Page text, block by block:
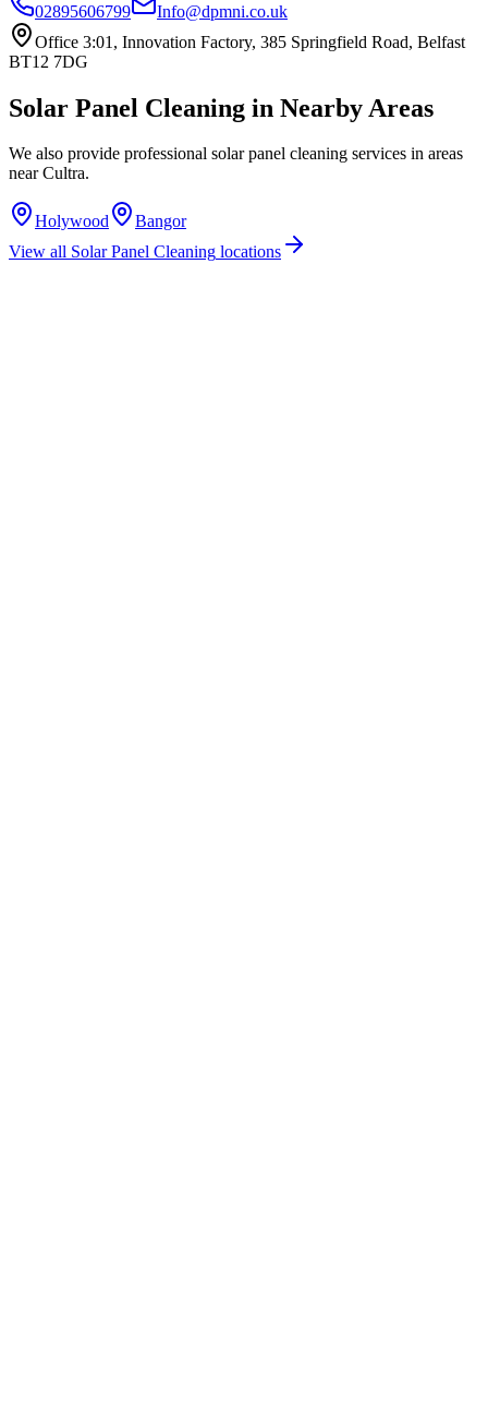
02895606799
Info@dpmni.co.uk
Office 3:01, Innovation Factory, 385 Springfield Road, Belfast
BT12 7DG
Solar Panel Cleaning in Nearby Areas
We also provide professional solar panel cleaning services in areas
nearCultra.
Holywood
Bangor
View all Solar Panel Cleaning locations